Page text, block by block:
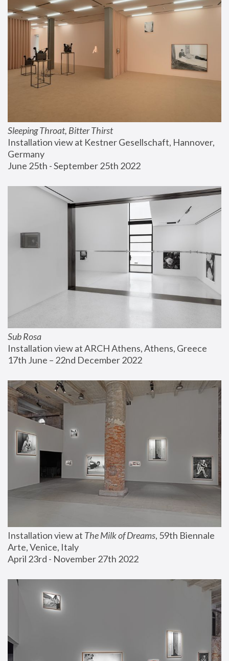
Sleeping Throat, Bitter Thirst
Installation view at Kestner Gesellschaft, Hannover,
Germany
June 25th - September 25th 2022
Sub Rosa
Installation view at ARCH Athens, Athens, Greece
17th June – 22nd December 2022
Installation view at The Milk of Dreams, 59th Biennale
Arte, Venice, Italy
April 23rd - November 27th 2022